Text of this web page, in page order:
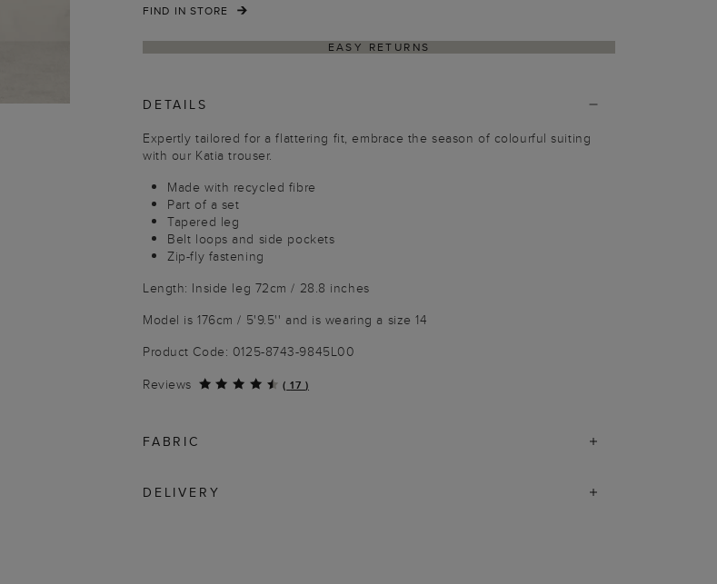
FIND IN STORE
EASY RETURNS
DETAILS
Expertly tailored for a flattering fit, embrace the season of colourful suiting
with our Katia trouser.
Made with recycled fibre
Part of a set
Tapered leg
Belt loops and side pockets
Zip-fly fastening
Length: Inside leg 72cm / 28.8 inches
Model is 176cm / 5'9.5'' and is wearing a size 14
Product Code: 0125-8743-9845L00
Reviews
( 17 )
FABRIC
DELIVERY